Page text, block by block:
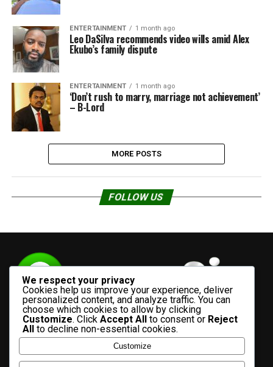
ENTERTAINMENT 1 month ago
Leo DaSilva recommends video wills amid Alex
Ekubo’s family dispute
ENTERTAINMENT 1 month ago
‘Don’t rush to marry, marriage not achievement’
– B-Lord
MORE POSTS
FOLLOW US
HOME ADVERTISE WITH US CONTACT US ABOUT US
We respect your privacy
Cookies help us improve your experience, deliver
personalized content, and analyze traffic. You can
choose which cookies to allow by clicking
Customize. Click Accept All to consent or Reject
All to decline non-essential cookies.
Customize